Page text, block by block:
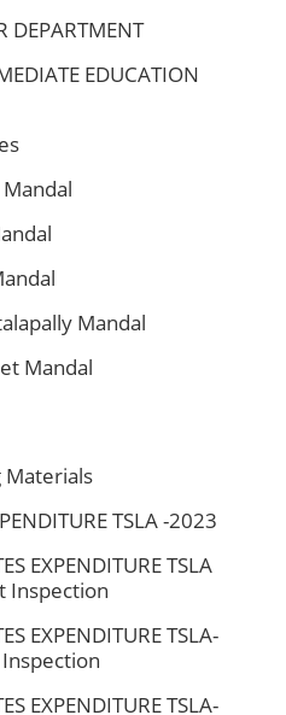
DEPARTMENT
EDUCATION
Mandal
Mandal
Materials
TSLA -2023
EXPENDITURE TSLA
Inspection
EXPENDITURE TSLA-
EXPENDITURE TSLA-